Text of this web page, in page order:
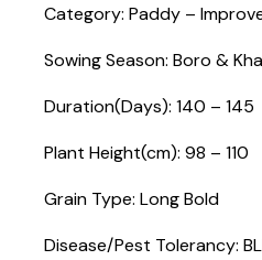
Category: Paddy –
Sowing Season: Boro &
Duration(Days): 140 – 145
Plant Height(cm): 98 – 110
Grain Type: Long Bold
Disease/Pest Tolerancy: